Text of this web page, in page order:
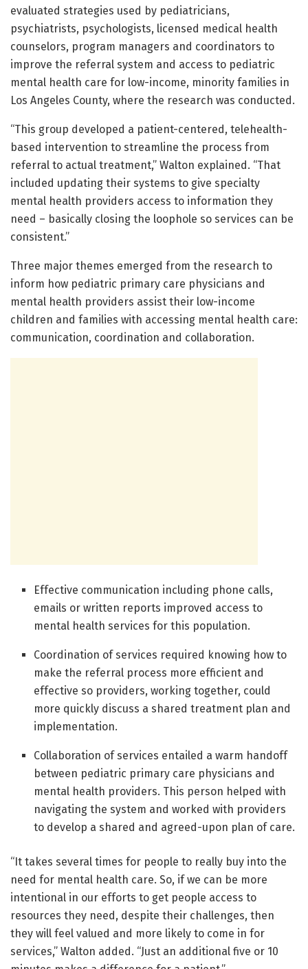
evaluated strategies used by pediatricians,
psychiatrists, psychologists, licensed medical health
counselors, program managers and coordinators to
improve the referral system and access to pediatric
mental health care for low-income, minority families in
Los Angeles County, where the research was conducted.
“This group developed a patient-centered, telehealth-
based intervention to streamline the process from
referral to actual treatment,” Walton explained. “That
included updating their systems to give specialty
mental health providers access to information they
need – basically closing the loophole so services can be
consistent.”
Three major themes emerged from the research to
inform how pediatric primary care physicians and
mental health providers assist their low-income
children and families with accessing mental health care:
communication, coordination and collaboration.
Effective communication including phone calls,
emails or written reports improved access to
mental health services for this population.
Coordination of services required knowing how to
make the referral process more efficient and
effective so providers, working together, could
more quickly discuss a shared treatment plan and
implementation.
Collaboration of services entailed a warm handoff
between pediatric primary care physicians and
mental health providers. This person helped with
navigating the system and worked with providers
to develop a shared and agreed-upon plan of care.
“It takes several times for people to really buy into the
need for mental health care. So, if we can be more
intentional in our efforts to get people access to
resources they need, despite their challenges, then
they will feel valued and more likely to come in for
services,” Walton added. “Just an additional five or 10